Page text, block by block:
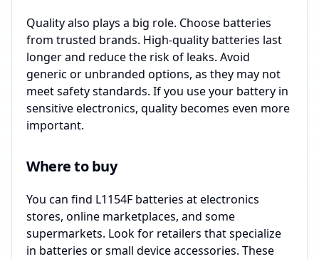
Quality also plays a big role. Choose batteries
from trusted brands. High-quality batteries last
longer and reduce the risk of leaks. Avoid
generic or unbranded options, as they may not
meet safety standards. If you use your battery in
sensitive electronics, quality becomes even more
important.
Where to buy
You can find L1154F batteries at electronics
stores, online marketplaces, and some
supermarkets. Look for retailers that specialize
in batteries or small device accessories. These